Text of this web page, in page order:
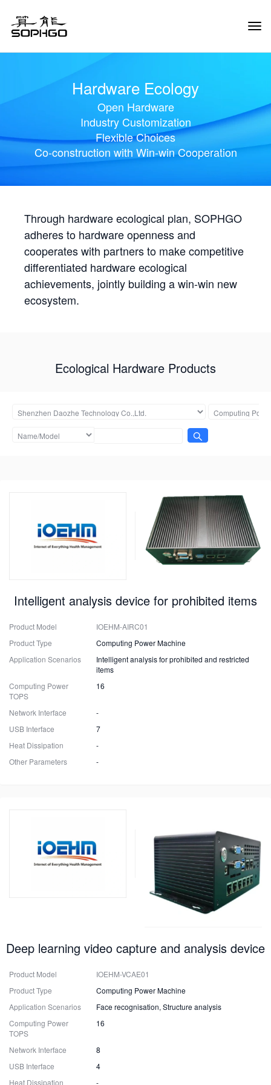
Hardware Ecology
Open Hardware
Industry Customization
Flexible Choices
Co-construction with Win-win Cooperation
Through hardware ecological plan, SOPHGO
adheres to hardware openness and
cooperates with partners to make competitive
differentiated hardware ecological
achievements, jointly building a win-win new
ecosystem.
Ecological Hardware Products
Intelligent analysis device for prohibited items
Product Model
IOEHM-AIRC01
Product Type
Computing Power Machine
Application Scenarios
Intelligent analysis for prohibited and restricted
items
Computing Power
TOPS
16
Network Interface
-
USB Interface
7
Heat Dissipation
-
Other Parameters
-
Deep learning video capture and analysis device
Product Model
IOEHM-VCAE01
Product Type
Computing Power Machine
Application Scenarios
Face recognisation, Structure analysis
Computing Power
TOPS
16
Network Interface
8
USB Interface
4
Heat Dissipation
-